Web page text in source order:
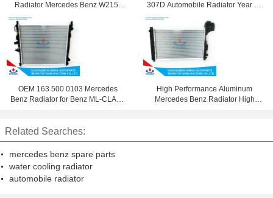
Radiator Mercedes Benz W215 /
S550 Manual Transmission
307D Automobile Radiator Year 68
OEM 163 500 0103 Mercedes
Benz Radiator for Benz ML-CLASS
High Performance Aluminum
Mercedes Benz Radiator High
Related Searches:
mercedes benz spare parts
water cooling radiator
automobile radiator